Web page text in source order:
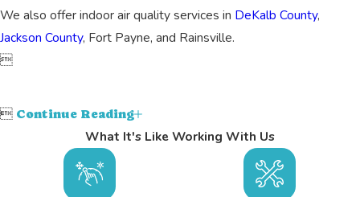
We also offer indoor air quality services in DeKalb County,
Jackson County, Fort Payne, and Rainsville.

 Continue Reading
What It's Like Working With Us